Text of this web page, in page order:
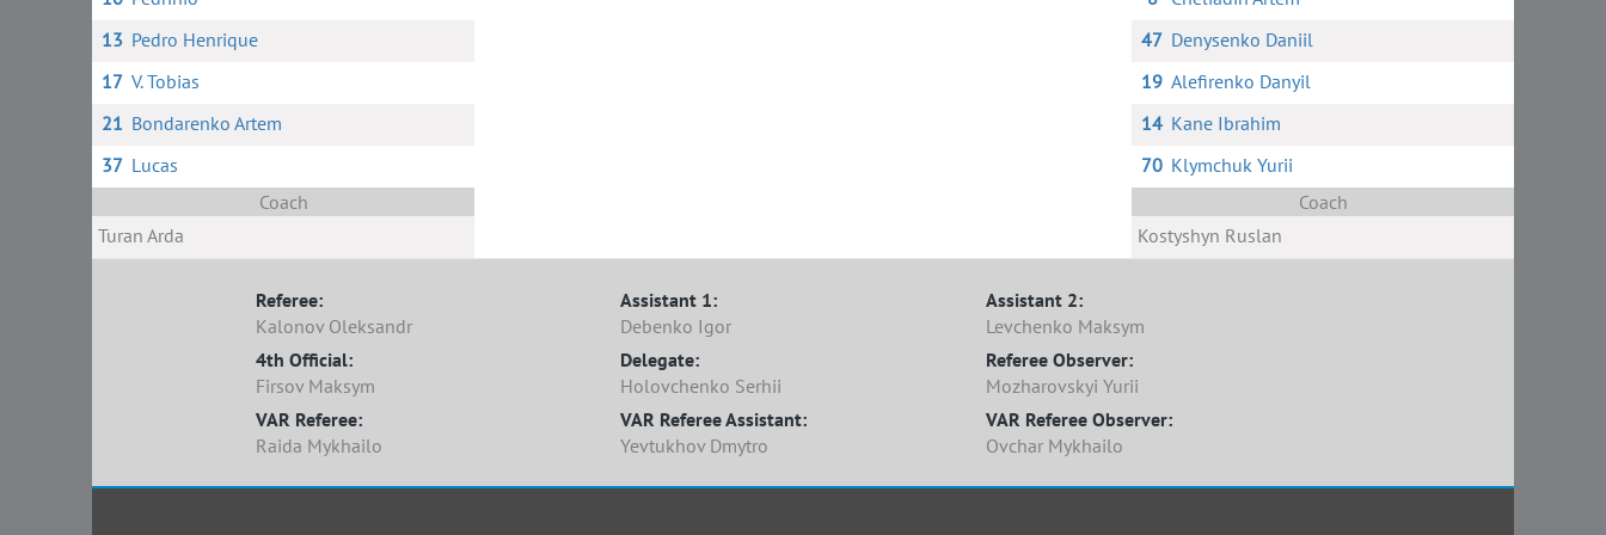
13 Pedro Henrique
17 V. Tobias
21 Bondarenko Artem
37 Lucas
Coach
Turan Arda
47 Denysenko Daniil
19 Alefirenko Danyil
14 Kane Ibrahim
70 Klymchuk Yurii
Coach
Kostyshyn Ruslan
Referee:
Kalonov Oleksandr
Assistant 1:
Debenko Igor
Assistant 2:
Levchenko Maksym
4th Official:
Firsov Maksym
Delegate:
Holovchenko Serhii
Referee Observer:
Mozharovskyi Yurii
VAR Referee:
Raida Mykhailo
VAR Referee Assistant:
Yevtukhov Dmytro
VAR Referee Observer:
Ovchar Mykhailo